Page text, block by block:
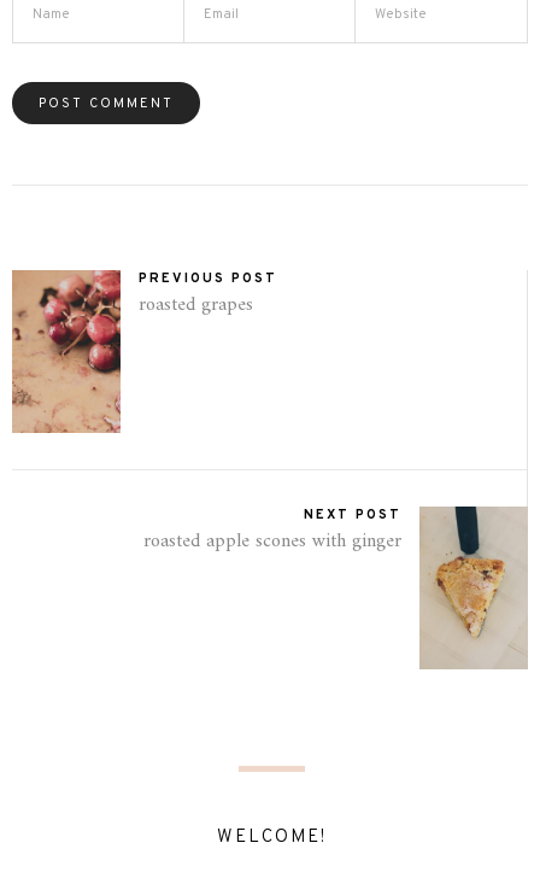
PREVIOUS POST
roasted grapes
NEXT POST
roasted apple scones with ginger
WELCOME!